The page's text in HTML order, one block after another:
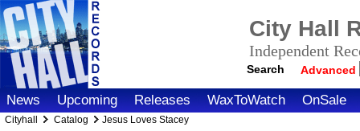
City Hall
Independent
Search Advanced
News Upcoming Releases WaxToWatch OnSale
Cityhall Catalog Jesus Loves Stacey